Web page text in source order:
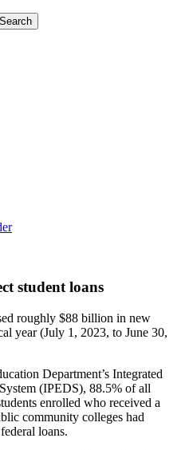
Search
student loans
roughly $88 billion in new
year (July 1, 2023, to June 30,
Department’s Integrated
(IPEDS), 88.5% of all
enrolled who received a
community colleges had
loans.